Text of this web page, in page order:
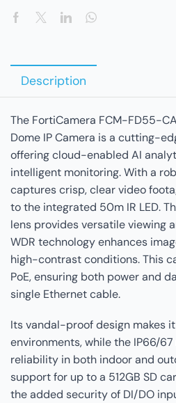
Description
The FortiCamera FCM-FD55-
Dome IP Camera is a cutting-
offering cloud-enabled AI
intelligent monitoring. With a
captures crisp, clear video
to the integrated 50m IR LED.
lens provides versatile viewing
WDR technology enhances
high-contrast conditions. This
PoE, ensuring both power and
single Ethernet cable.
Its vandal-proof design makes
environments, while the IP66/
reliability in both indoor and
support for up to a 512GB SD
the added security of DI/DO